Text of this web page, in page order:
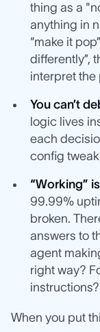
thing as a
anything in
“make it
differently”,
interpret the
You can’t
logic lives
each
config
“Working”
99.99%
broken.
answers to
agent
right way?
instructions?
When you put